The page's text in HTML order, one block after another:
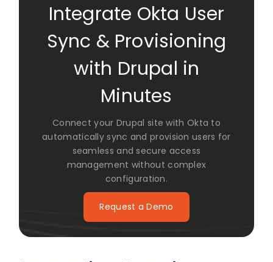
Integrate Okta User
Sync & Provisioning
with Drupal in
Minutes
Connect your Drupal site with Okta to
automatically sync and provision users for
seamless and secure access
management without complex
configuration.
Request a Demo